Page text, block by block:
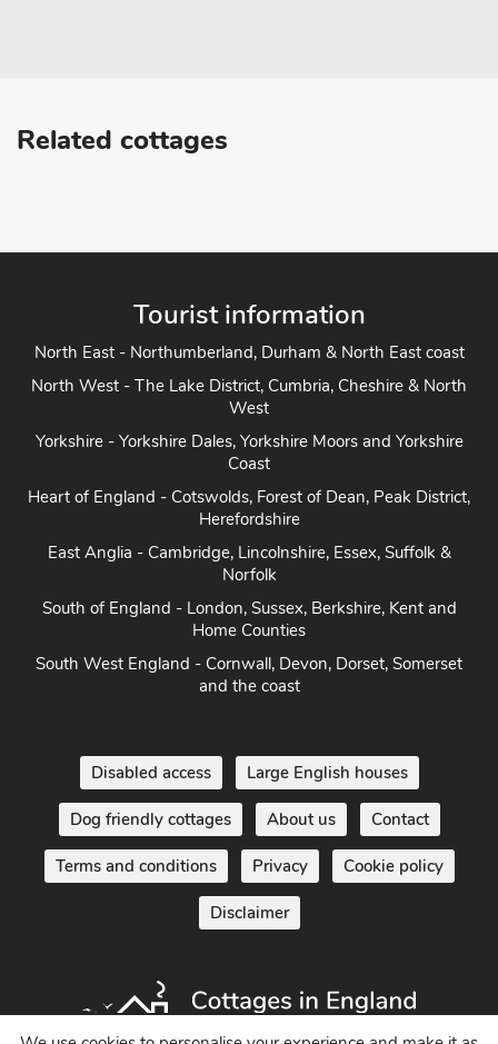
Related cottages
Tourist information
North East - Northumberland, Durham & North East coast
North West - The Lake District, Cumbria, Cheshire & North
West
Yorkshire - Yorkshire Dales, Yorkshire Moors and Yorkshire
Coast
Heart of England - Cotswolds, Forest of Dean, Peak District,
Herefordshire
East Anglia - Cambridge, Lincolnshire, Essex, Suffolk &
Norfolk
South of England - London, Sussex, Berkshire, Kent and
Home Counties
South West England - Cornwall, Devon, Dorset, Somerset
and the coast
Disabled access Large English houses
Dog friendly cottages About us Contact
Terms and conditions Privacy Cookie policy
Disclaimer